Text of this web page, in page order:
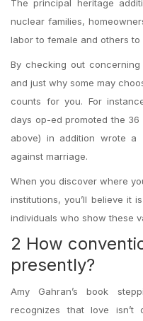
The principal heritage
nuclear families,
labor to female and others to
By checking out
and just why some may
counts for you. For
days op-ed promoted the
above) in addition wrote a
against marriage.
When you discover where
institutions, you’ll believe it
individuals who show these
2 How
presently?
Amy Gahran’s book
recognizes that love isn’t